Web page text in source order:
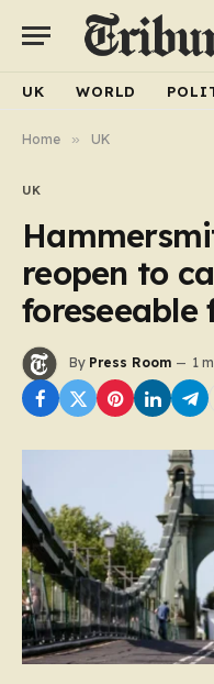
UK WORLD
Home » UK
UK
reopen to
foreseeable
By Press Room 1